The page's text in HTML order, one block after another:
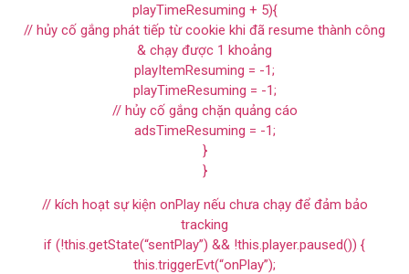
playTimeResuming + 5){
// hủy cố gắng phát tiếp từ cookie khi đã resume thành công
& chạy được 1 khoảng
playItemResuming = -1;
playTimeResuming = -1;
// hủy cố gắng chặn quảng cáo
adsTimeResuming = -1;
}
}
// kích hoạt sự kiện onPlay nếu chưa chạy để đảm bảo
tracking
if (!this.getState(“sentPlay”) && !this.player.paused()) {
this.triggerEvt(“onPlay”);